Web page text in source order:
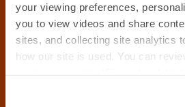
your viewing preferences,
you to view videos and share
sites, and collecting site analytics
how our site is used. You can
SHL Insights
4x Increased accuracy of
companies leveraging the